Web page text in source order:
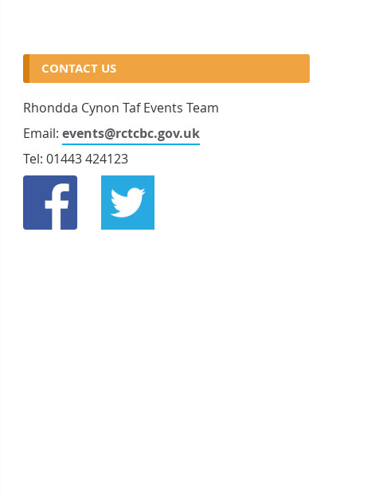
CONTACT US
Rhondda Cynon Taf Events Team
Email: events@rctcbc.gov.uk
Tel: 01443 424123